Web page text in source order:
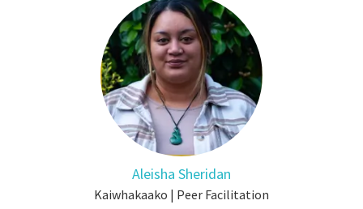
Aleisha Sheridan
Kaiwhakaako | Peer Facilitation